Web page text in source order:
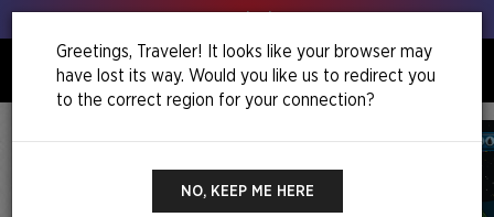
0
Greetings, Traveler! It looks like your browser may
have lost its way. Would you like us to redirect you
to the correct region for your connection?
NO, KEEP ME HERE